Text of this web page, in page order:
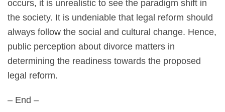
occurs, it is unrealistic to see the paradigm shift in
the society. It is undeniable that legal reform should
always follow the social and cultural change. Hence,
public perception about divorce matters in
determining the readiness towards the proposed
legal reform.
– End –